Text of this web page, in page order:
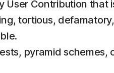
Contribution
tortious,
pyramid